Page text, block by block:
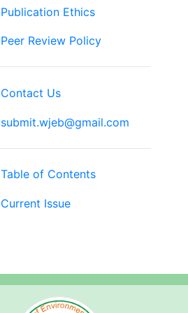
Publication Ethics
Peer Review Policy
Contact Us
submit.wjeb@gmail.com
Table of Contents
Current Issue